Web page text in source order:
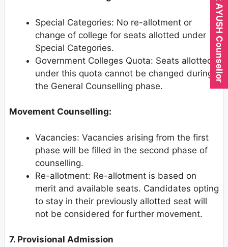
Special Categories: No re-allotment or
change of college for seats allotted under
Special Categories.
Government Colleges Quota: Seats allotted
under this quota cannot be changed during
the General Counselling phase.
Movement Counselling:
Vacancies: Vacancies arising from the first
phase will be filled in the second phase of
counselling.
Re-allotment: Re-allotment is based on
merit and available seats. Candidates opting
to stay in their previously allotted seat will
not be considered for further movement.
7. Provisional Admission
Expert AYUSH Counsellor